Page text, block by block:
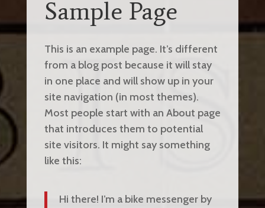
Sample Page
This is an example page. It’s different
from a blog post because it will stay
in one place and will show up in your
site navigation (in most themes).
Most people start with an About page
that introduces them to potential
site visitors. It might say something
like this:
Hi there! I’m a bike messenger by